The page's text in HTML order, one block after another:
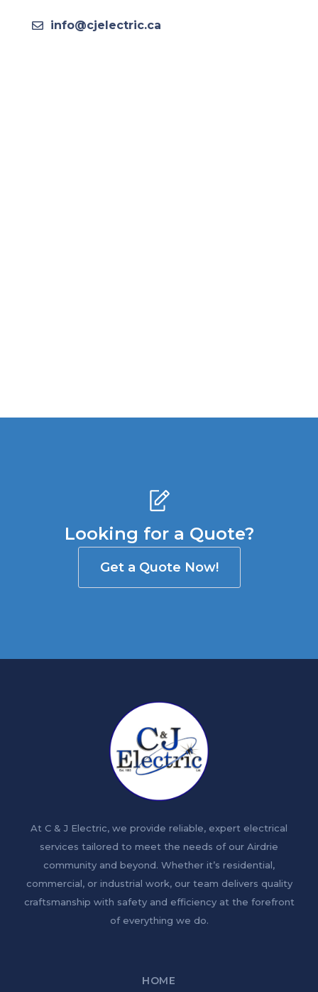
info@cjelectric.ca
Looking for a Quote?
Get a Quote Now!
At C & J Electric, we provide reliable, expert electrical
services tailored to meet the needs of our Airdrie
community and beyond. Whether it’s residential,
commercial, or industrial work, our team delivers quality
craftsmanship with safety and efficiency at the forefront
of everything we do.
HOME